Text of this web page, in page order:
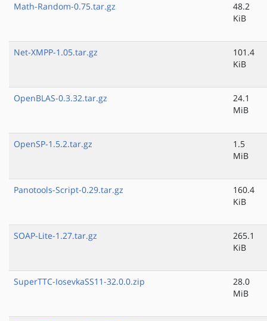
Math-Random-0.75.tar.gz
48.2
KiB
Net-XMPP-1.05.tar.gz
101.4
KiB
OpenBLAS-0.3.32.tar.gz
24.1
MiB
OpenSP-1.5.2.tar.gz
1.5
MiB
Panotools-Script-0.29.tar.gz
160.4
KiB
SOAP-Lite-1.27.tar.gz
265.1
KiB
SuperTTC-IosevkaSS11-32.0.0.zip
28.0
MiB